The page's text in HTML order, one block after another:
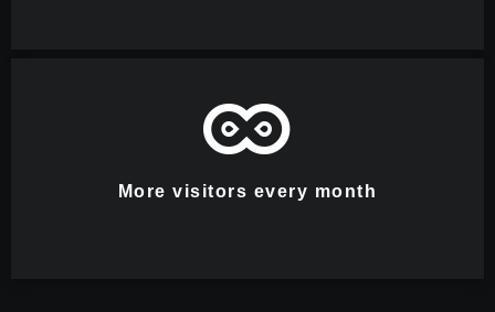
More visitors every month